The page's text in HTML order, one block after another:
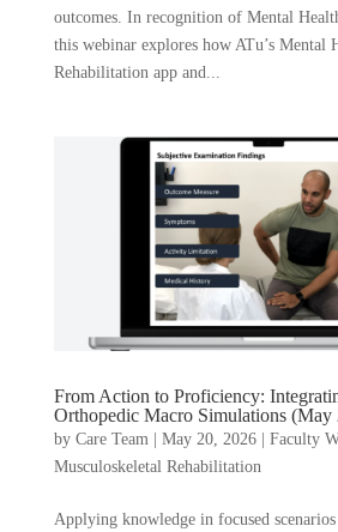
outcomes. In recognition of Mental
this webinar explores how ATu’s Mental
Rehabilitation app and...
From Action to Proficiency:
Orthopedic Macro Simulations (May
by Care Team May 20, 2026| Faculty
Musculoskeletal Rehabilitation
Applying knowledge in focused